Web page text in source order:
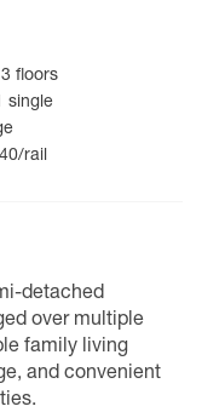
floors
single
rail
detached
over multiple
family living
and convenient